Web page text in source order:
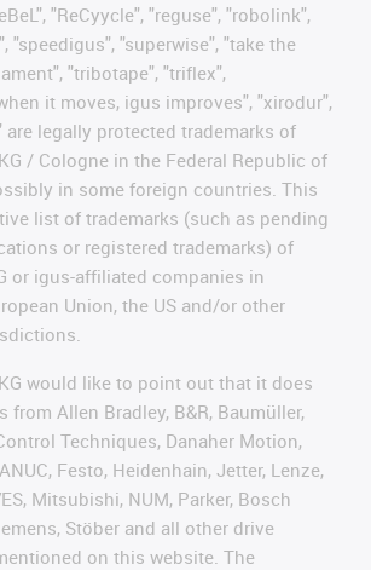
"ReCyycle", "reguse", "robolink",
"speedigus", "superwise", "take the
"tribotape", "triflex",
it moves, igus improves", "xirodur",
are legally protected trademarks of
/ Cologne in the Federal Republic of
in some foreign countries. This
list of trademarks (such as pending
or registered trademarks) of
or igus-affiliated companies in
Union, the US and/or other
would like to point out that it does
from Allen Bradley, B&R, Baumüller,
Techniques, Danaher Motion,
Festo, Heidenhain, Jetter, Lenze,
Mitsubishi, NUM, Parker, Bosch
Stöber and all other drive
on this website. The